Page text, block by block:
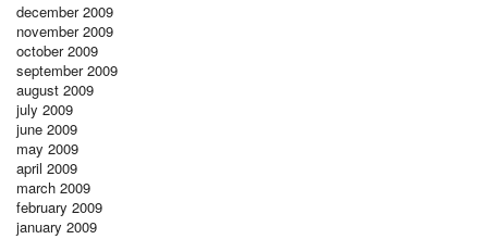
december 2009
november 2009
october 2009
september 2009
august 2009
july 2009
june 2009
may 2009
april 2009
march 2009
february 2009
january 2009